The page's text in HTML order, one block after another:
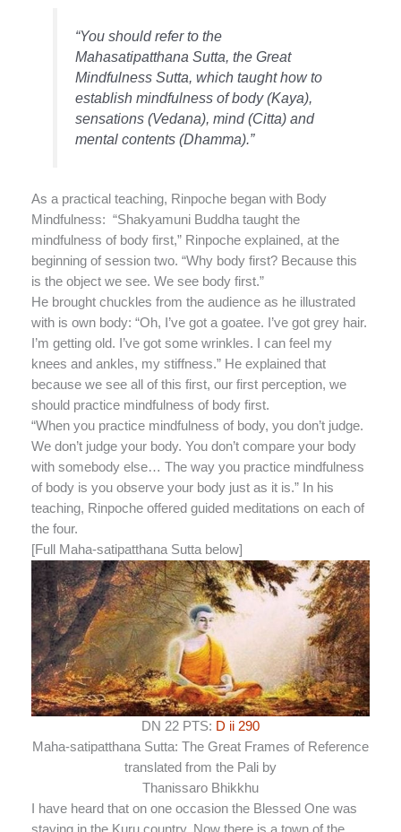
“You should refer to the
Mahasatipatthana Sutta, the Great
Mindfulness Sutta, which taught how to
establish mindfulness of body (Kaya),
sensations (Vedana), mind (Citta) and
mental contents (Dhamma).”
As a practical teaching, Rinpoche began with Body
Mindfulness: “Shakyamuni Buddha taught the
mindfulness of body first,” Rinpoche explained, at the
beginning of session two. “Why body first? Because this
is the object we see. We see body first.”
He brought chuckles from the audience as he illustrated
with is own body: “Oh, I’ve got a goatee. I’ve got grey hair.
I’m getting old. I’ve got some wrinkles. I can feel my
knees and ankles, my stiffness.” He explained that
because we see all of this first, our first perception, we
should practice mindfulness of body first.
“When you practice mindfulness of body, you don’t judge.
We don’t judge your body. You don’t compare your body
with somebody else… The way you practice mindfulness
of body is you observe your body just as it is.” In his
teaching, Rinpoche offered guided meditations on each of
the four.
[Full Maha-satipatthana Sutta below]
DN 22 PTS: D ii 290
Maha-satipatthana Sutta: The Great Frames of Reference
translated from the Pali by
Thanissaro Bhikkhu
I have heard that on one occasion the Blessed One was